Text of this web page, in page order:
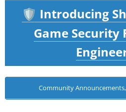
🛡️ Introducing
Game Security
Community